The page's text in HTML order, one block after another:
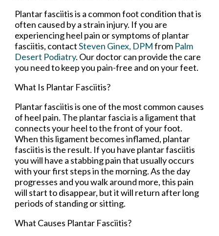
Plantar fasciitis is a common foot condition that is
often caused by a strain injury. If you are
experiencing heel pain or symptoms of plantar
fasciitis, contactSteven Ginex, DPMfrom Palm
Desert Podiatry. Our doctorcan provide the care
you need to keep you pain-free and on your feet.
What Is Plantar Fasciitis?
Plantar fasciitis is one of the most common causes
of heel pain. The plantar fascia is a ligament that
connects your heel to the front of your foot.
When this ligament becomes inflamed, plantar
fasciitis is the result. If you have plantar fasciitis
you will have a stabbing pain that usually occurs
with your first steps in the morning. As the day
progresses and you walk around more, this pain
will start to disappear, but it will return after long
periods of standing or sitting.
What Causes Plantar Fasciitis?